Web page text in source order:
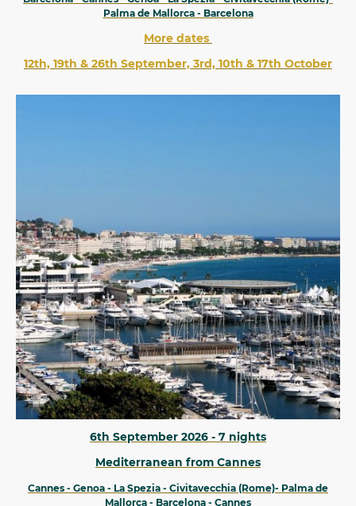
Palma de Mallorca - Barcelona
More dates
12th, 19th & 26th September, 3rd, 10th & 17th October
6th September 2026 - 7 nights
Mediterranean from Cannes
Cannes - Genoa - La Spezia - Civitavecchia (Rome)- Palma de
Mallorca - Barcelona - Cannes